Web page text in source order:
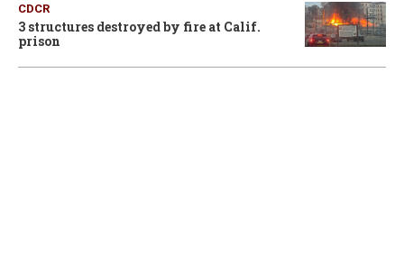
CDCR
3 structures destroyed by fire at Calif.
prison